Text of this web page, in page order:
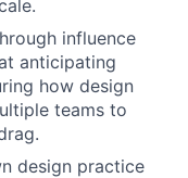
influence
anticipating
how design
teams to
design practice